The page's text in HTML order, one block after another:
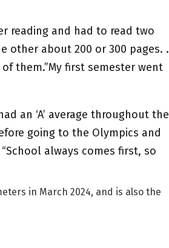
reading and had to read two
other about 200 or 300 pages. .
them.”My first semester went
an ‘A’ average throughout the
going to the Olympics and
always comes first, so
in March 2024, and is also the